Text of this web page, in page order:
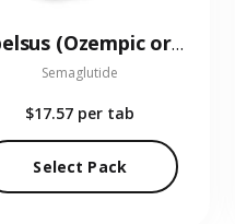
Rybelsus (Ozempic oral)
Semaglutide
$17.57 per tab
Select Pack